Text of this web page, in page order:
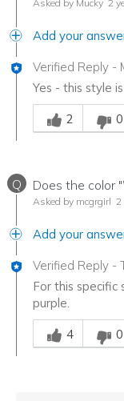
Asked by Mucky 2
Add your
Verified Reply -
Yes - this style
Was this
2
0
Q Does the color
Asked by mcgrgirl 2
Add your
Verified Reply -
For this specific
purple.
Was this
4
0